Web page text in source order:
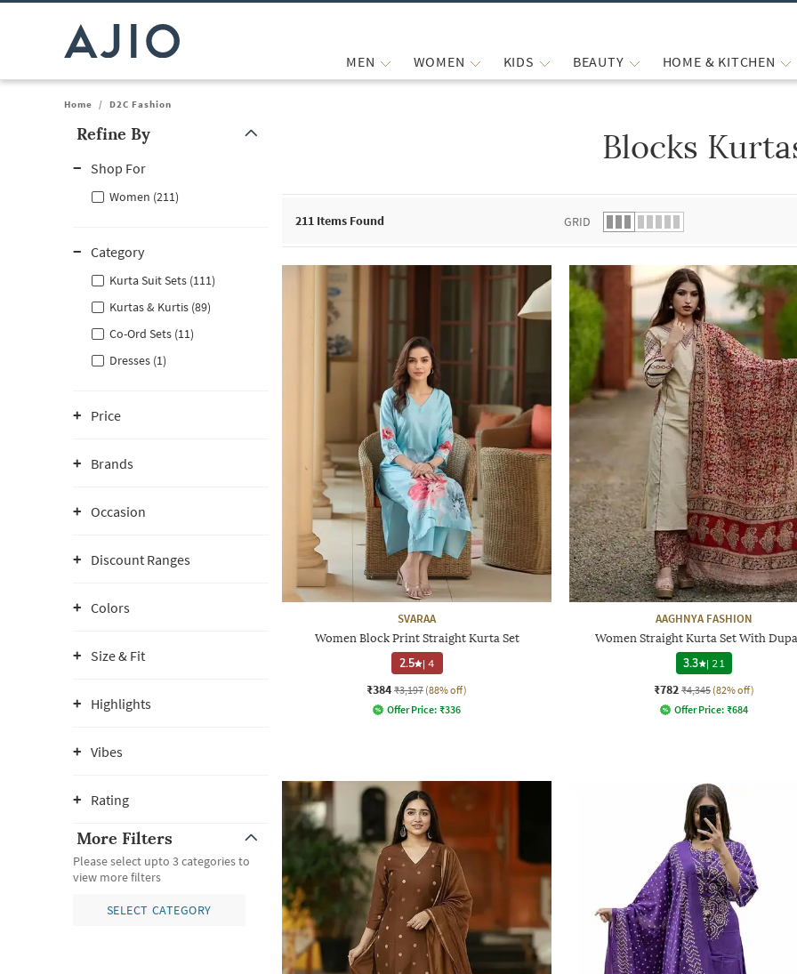
MEN WOMEN KIDS BEAUTY HOME & KITCHEN
Home / D2C Fashion
Refine By
Shop For
Women (211)
Category
Kurta Suit Sets (111)
Kurtas & Kurtis (89)
Co-Ord Sets (11)
Dresses (1)
Price
Brands
Occasion
Discount Ranges
Colors
Size & Fit
Highlights
Vibes
Rating
More Filters
Please select upto 3 categories to
view more filters
SELECT CATEGORY
Blocks
211 Items Found GRID
SVARAA
Women Block Print Straight Kurta Set
2.5 |4
₹384 ₹3,197 (88% off)
Offer Price: ₹336
AAGHNYA FASHION
Women Straight Kurta Set With
3.3
| 21
₹782 ₹4,345 (82% off)
Offer Price: ₹684